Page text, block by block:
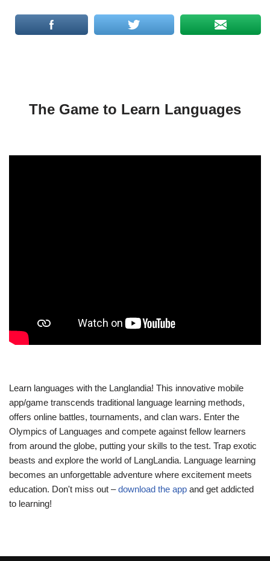
The Game to Learn Languages
Learn languages with the Langlandia! This innovative mobile
app/game transcends traditional language learning methods,
offers online battles, tournaments, and clan wars. Enter the
Olympics of Languages and compete against fellow learners
from around the globe, putting your skills to the test. Trap exotic
beasts and explore the world of LangLandia. Language learning
becomes an unforgettable adventure where excitement meets
education. Don't miss out –download the app and get addicted
to learning!